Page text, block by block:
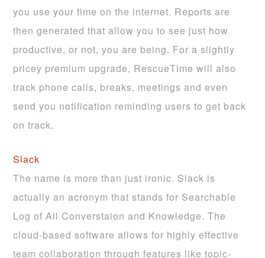
you use your time on the internet. Reports are
then generated that allow you to see just how
productive, or not, you are being. For a slightly
pricey premium upgrade, RescueTime will also
track phone calls, breaks, meetings and even
send you notification reminding users to get back
on track.
Slack
The name is more than just ironic. Slack is
actually an acronym that stands for Searchable
Log of All Converstaion and Knowledge. The
cloud-based software allows for highly effective
team collaboration through features like topic-